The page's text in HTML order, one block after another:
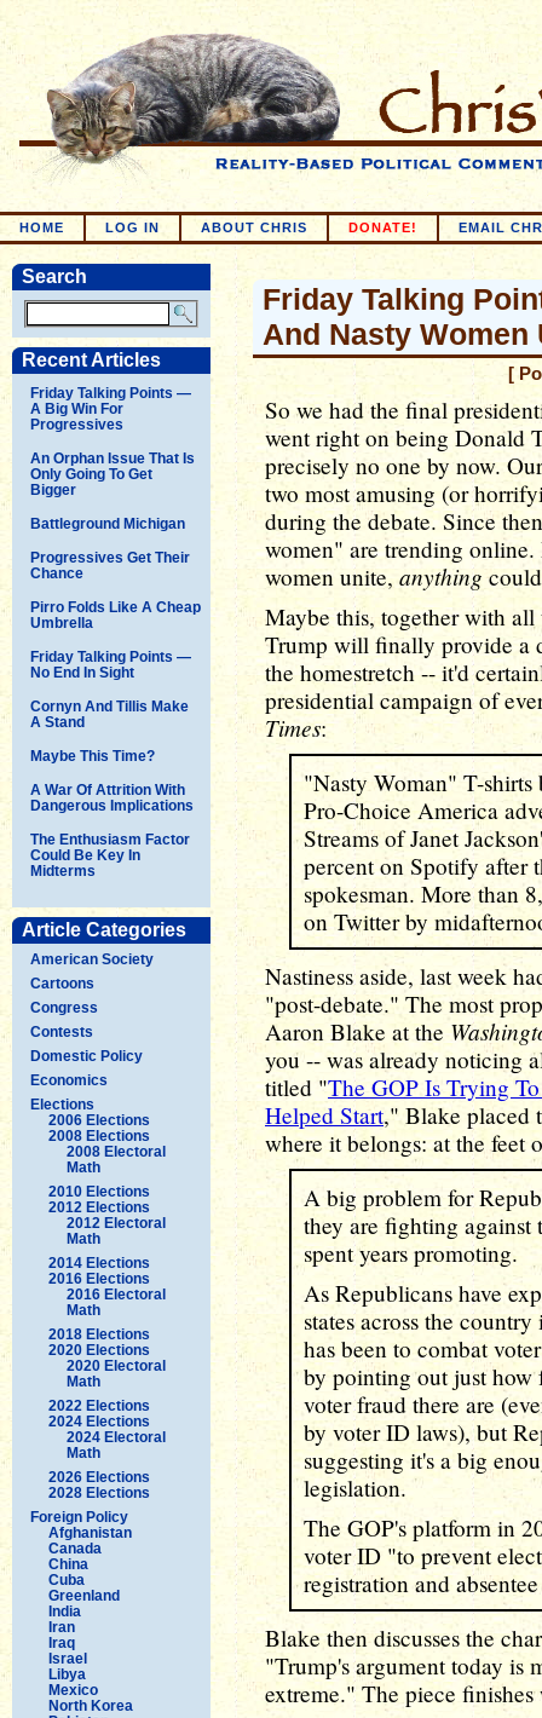
HOME LOG IN ABOUT CHRIS DONATE! EMAIL
Search
Recent Articles
Friday Talking Points —
A Big Win For
Progressives
An Orphan Issue That Is
Only Going To Get
Bigger
Battleground Michigan
Progressives Get Their
Chance
Pirro Folds Like A Cheap
Umbrella
Friday Talking Points —
No End In Sight
Cornyn And Tillis Make
A Stand
Maybe This Time?
A War Of Attrition With
Dangerous Implications
The Enthusiasm Factor
Could Be Key In
Midterms
Article Categories
American Society
Cartoons
Congress
Contests
Domestic Policy
Economics
Elections
2006 Elections
2008 Elections
2008 Electoral
Math
2010 Elections
2012 Elections
2012 Electoral
Math
2014 Elections
2016 Elections
2016 Electoral
Math
2018 Elections
2020 Elections
2020 Electoral
Math
2022 Elections
2024 Elections
2024 Electoral
Math
2026 Elections
2028 Elections
Foreign Policy
Afghanistan
Canada
China
Cuba
Greenland
India
Iran
Iraq
Israel
Libya
Mexico
North Korea
Friday Talking
And Nasty Women
[
So we had the final
went right on being Donald
precisely no one by now.
two most amusing (or
during the debate. Since
women" are trending
women unite, anything
Maybe this, together with
Trump will finally provide a
the homestretch -- it'd
presidential campaign of
Times:
"Nasty Woman" T-
Pro-Choice America
Streams of Janet
percent on Spotify after
spokesman. More than
on Twitter by
Nastiness aside, last week
"post-debate." The most
Aaron Blake at the
you -- was already noticing
titled "The GOP Is Trying
Helped Start," Blake placed
where it belongs: at the feet
A big problem for
they are fighting against
spent years promoting.
As Republicans have
states across the
has been to combat
by pointing out just how
voter fraud there are
by voter ID laws), but
suggesting it's a big
legislation.
The GOP's platform in
voter ID "to prevent
registration and
Blake then discusses the
"Trump's argument today is
extreme." The piece